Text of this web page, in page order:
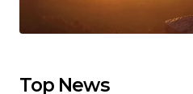
Top News